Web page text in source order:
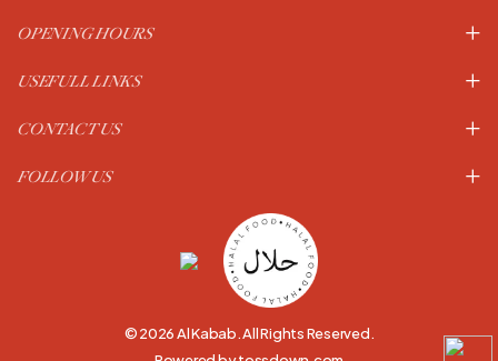
OPENING HOURS
USEFULL LINKS
CONTACT US
FOLLOW US
© 2026 Al Kabab. All Rights Reserved.